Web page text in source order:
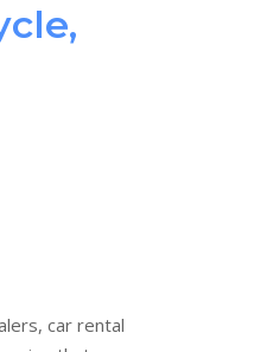
car rental